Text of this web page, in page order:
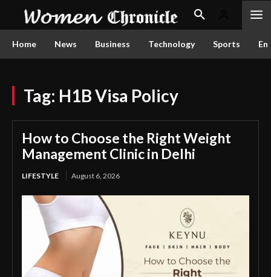
Home News Business Technology Sports
Tag: H1B Visa Policy
How to Choose the Right Weight
Management Clinic in Delhi
LIFESTYLE August 6, 2026